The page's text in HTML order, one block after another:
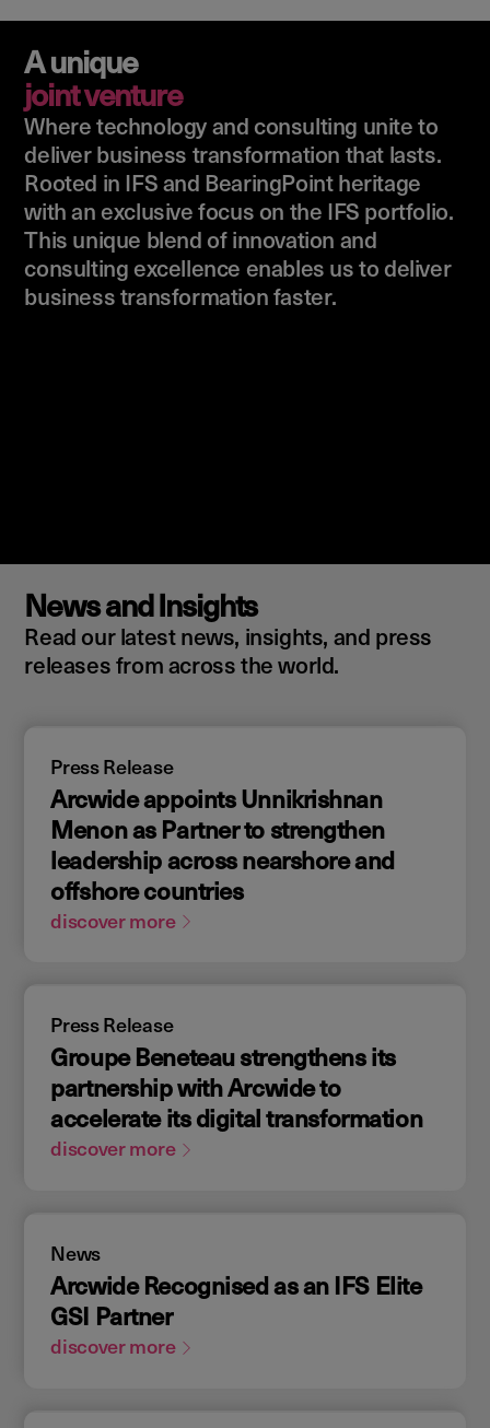
A unique
joint venture
Where technology and consulting unite to
deliver business transformation that lasts.
Rooted in IFS and BearingPoint heritage
with an exclusive focus on the IFS portfolio.
This unique blend of innovation and
consulting excellence enables us to deliver
business transformation faster.
News and Insights
Read our latest news, insights, and press
releases from across the world.
Press Release
Arcwide appoints Unnikrishnan
Menon as Partner to strengthen
leadership across nearshore and
offshore countries
discover more
Press Release
Groupe Beneteau strengthens its
partnership with Arcwide to
accelerate its digital transformation
discover more
News
Arcwide Recognised as an IFS Elite
GSI Partner
discover more